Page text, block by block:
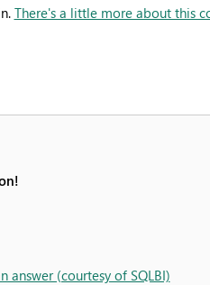
There's a little more about this
answer (courtesy of SQLBI)